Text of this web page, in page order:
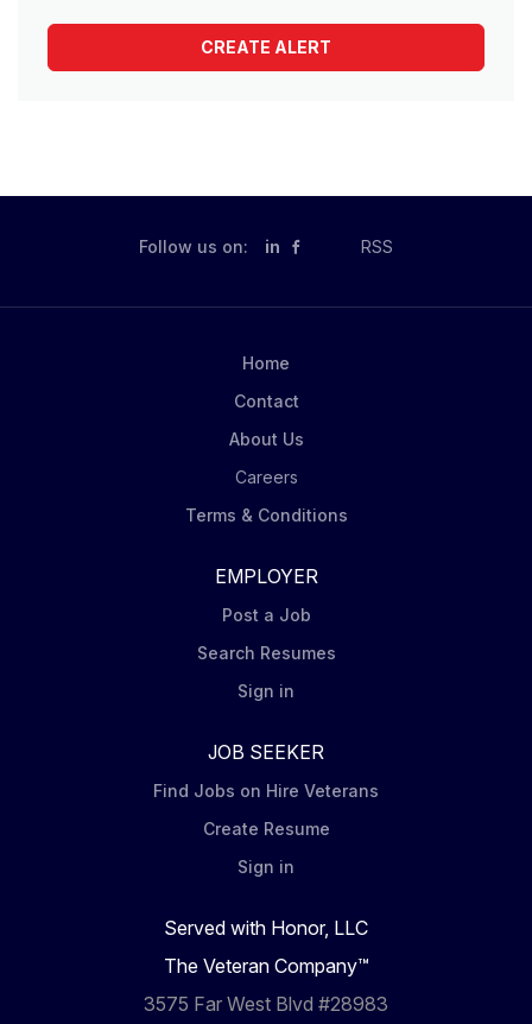
Follow us on: in RSS
Home
Contact
About Us
Careers
Terms & Conditions
EMPLOYER
Post a Job
Search Resumes
Sign in
JOB SEEKER
Find Jobs on Hire Veterans
Create Resume
Sign in
Served with Honor, LLC
The Veteran Company™
3575 Far West Blvd #28983